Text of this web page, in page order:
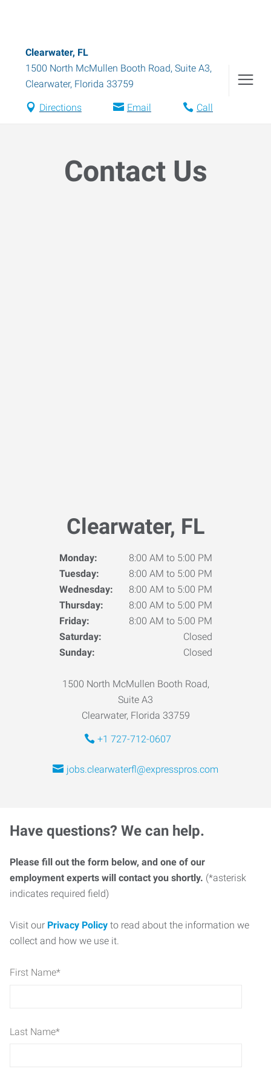
Clearwater, FL
1500 North McMullen Booth Road, Suite A3,
Clearwater, Florida 33759
Directions Email Call
Contact Us
Clearwater, FL
Monday:
8:00 AM to 5:00 PM
Tuesday:
8:00 AM to 5:00 PM
Wednesday:
8:00 AM to 5:00 PM
Thursday:
8:00 AM to 5:00 PM
Friday:
8:00 AM to 5:00 PM
Saturday:
Closed
Sunday:
Closed
1500 North McMullen Booth Road,
Suite A3
Clearwater, Florida 33759
+1 727-712-0607
jobs.clearwaterfl@expresspros.com
Have questions? We can help.
Please fill out the form below, and one of our
employment experts will contact you shortly. (*asterisk
indicates required field)
Visit our Privacy Policy to read about the information we
collect and how we use it.
First Name*
Last Name*